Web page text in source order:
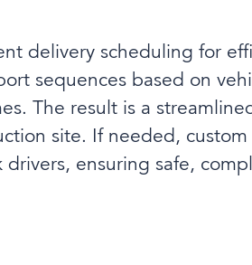
delivery scheduling for
sequences based on
The result is a
site. If needed,
ensuring safe,